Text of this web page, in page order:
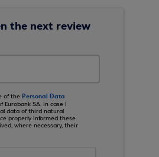
the next review
of the Personal Data
Eurobank SA. In case I
data of third natural
properly informed these
where necessary, their